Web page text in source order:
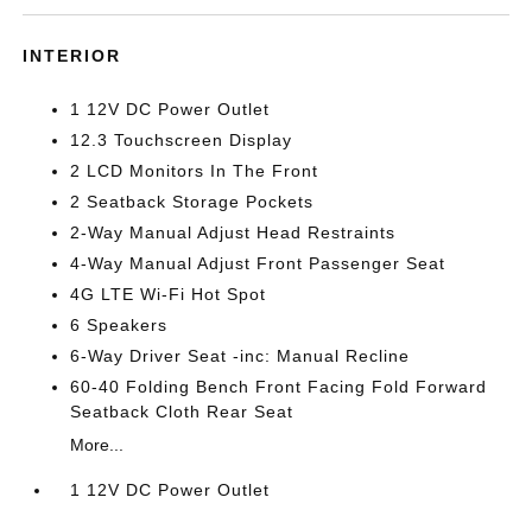
INTERIOR
1 12V DC Power Outlet
12.3 Touchscreen Display
2 LCD Monitors In The Front
2 Seatback Storage Pockets
2-Way Manual Adjust Head Restraints
4-Way Manual Adjust Front Passenger Seat
4G LTE Wi-Fi Hot Spot
6 Speakers
6-Way Driver Seat -inc: Manual Recline
60-40 Folding Bench Front Facing Fold Forward
Seatback Cloth Rear Seat
More...
1 12V DC Power Outlet